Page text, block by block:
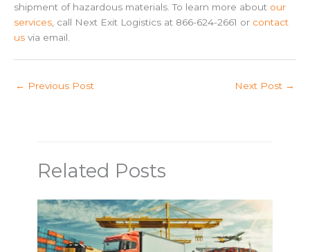
shipment of hazardous materials. To learn more about our
services, call Next Exit Logistics at 866-624-2661 or contact
us via email.
← Previous Post Next Post →
Related Posts